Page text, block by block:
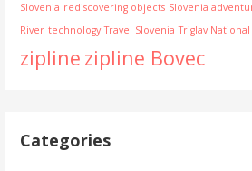
Slovenia rediscovering objects Slovenia
River technology Travel Slovenia Triglav
zipline zipline Bovec
Categories